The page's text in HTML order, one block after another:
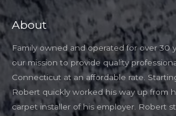
About
Family owned and operated for over 30
our mission to provide quality
Connecticut at an affordable rate.
Robert quickly worked his way up from
carpet installer of his employer. Robert